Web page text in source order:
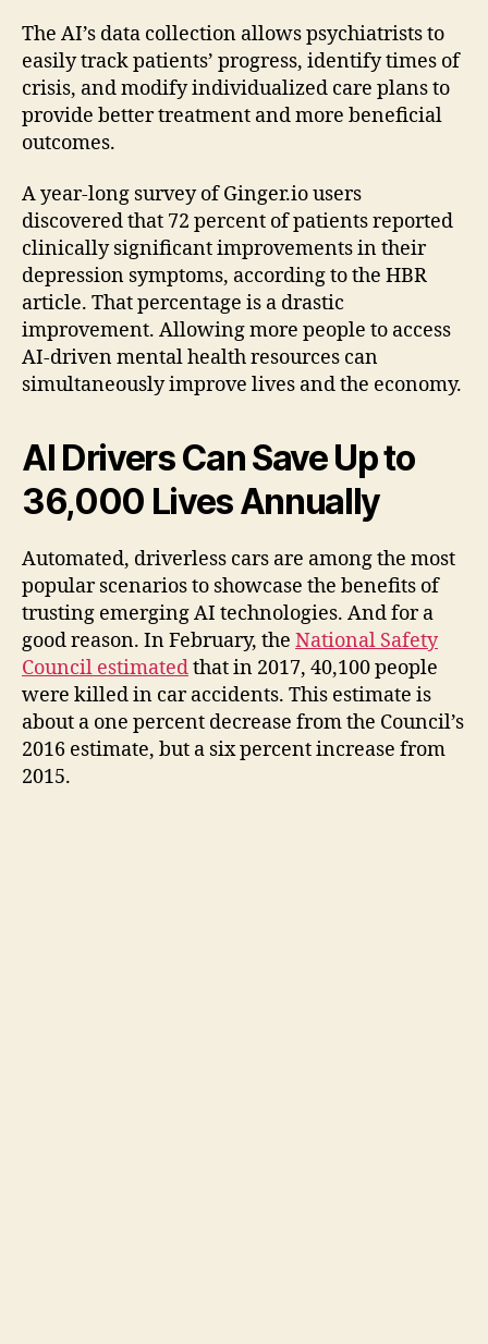
The AI’s data collection allows psychiatrists to
easily track patients’ progress, identify times of
crisis, and modify individualized care plans to
provide better treatment and more beneficial
outcomes.
A year-long survey of Ginger.io users
discovered that 72 percent of patients reported
clinically significant improvements in their
depression symptoms, according to the HBR
article. That percentage is a drastic
improvement. Allowing more people to access
AI-driven mental health resources can
simultaneously improve lives and the economy.
AI Drivers Can Save Up to
36,000 Lives Annually
Automated, driverless cars are among the most
popular scenarios to showcase the benefits of
trusting emerging AI technologies. And for a
good reason. In February, the National Safety
Council estimatedthat in 2017, 40,100 people
were killed in car accidents. This estimate is
about a one percent decrease from the Council’s
2016 estimate, but a six percent increase from
2015.